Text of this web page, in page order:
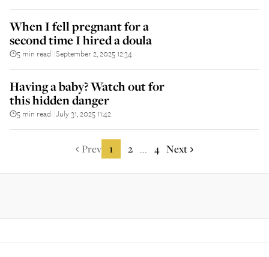
When I fell pregnant for a
second time I hired a doula
5 min read September 2, 2025 12:34
Having a baby? Watch out for
this hidden danger
5 min read July 31, 2025 11:42
Prev 1 2 ... 4 Next